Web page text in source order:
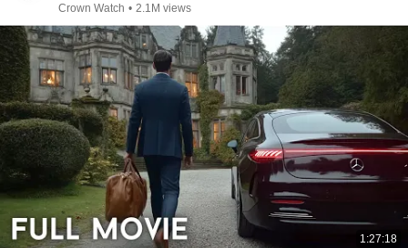
Years!
Crown Watch • 2.1M views
1:27:18